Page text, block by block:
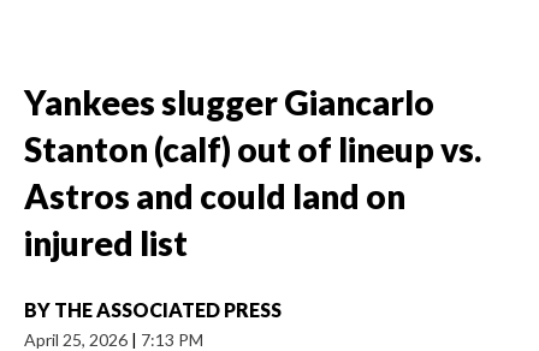
Yankees slugger Giancarlo
Stanton (calf) out of lineup vs.
Astros and could land on
injured list
BY THE ASSOCIATED PRESS
April 25, 2026 | 7:13 PM